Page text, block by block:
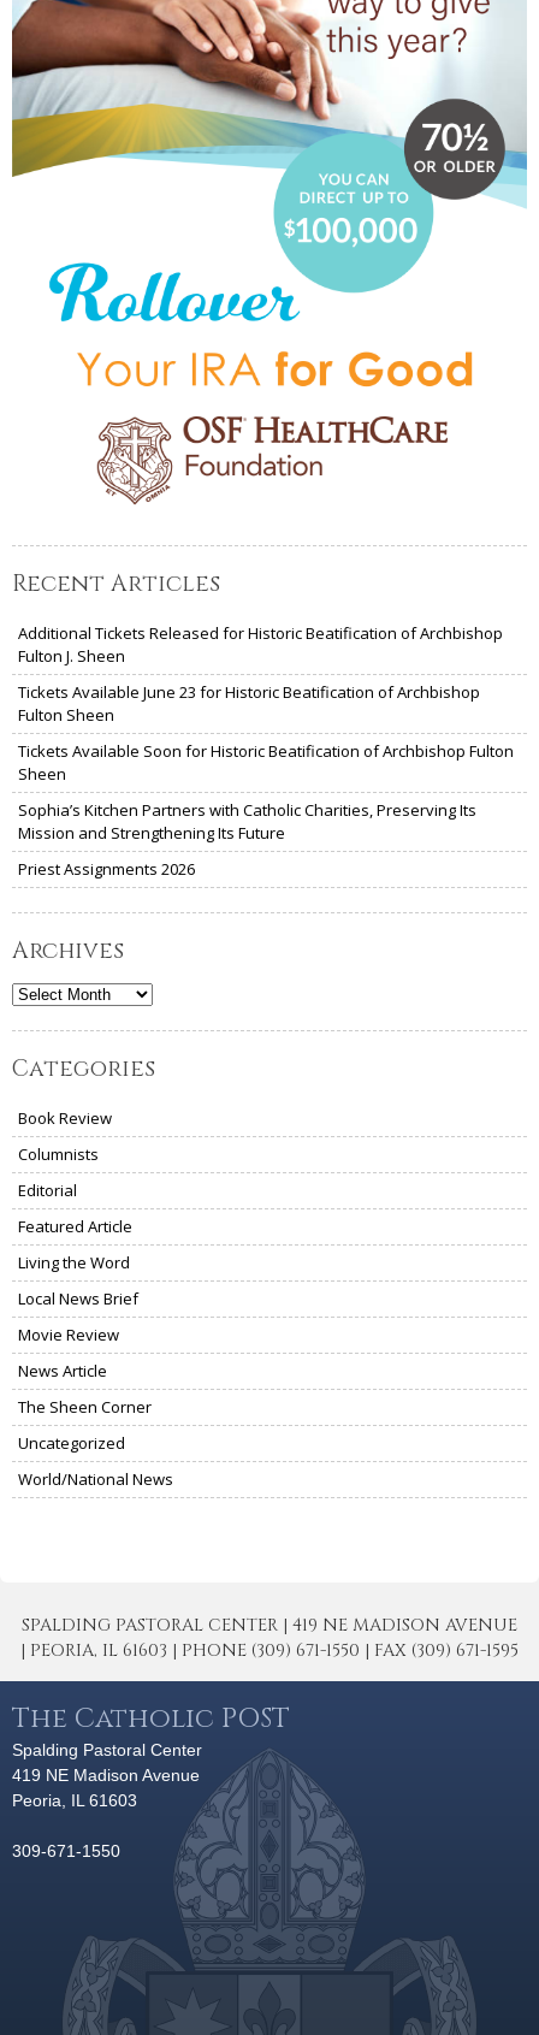
Recent Articles
Additional Tickets Released for Historic Beatification of Archbishop
Fulton J. Sheen
Tickets Available June 23 for Historic Beatification of Archbishop
Fulton Sheen
Tickets Available Soon for Historic Beatification of Archbishop Fulton
Sheen
Sophia’s Kitchen Partners with Catholic Charities, Preserving Its
Mission and Strengthening Its Future
Priest Assignments 2026
Archives
Archives
Categories
Book Review
Columnists
Editorial
Featured Article
Living the Word
Local News Brief
Movie Review
News Article
The Sheen Corner
Uncategorized
World/National News
SPALDING PASTORAL CENTER | 419 NE MADISON AVENUE
| PEORIA, IL 61603 | PHONE (309) 671-1550 | FAX (309) 671-1595
The Catholic POST
Spalding Pastoral Center
419 NE Madison Avenue
Peoria, IL 61603
309-671-1550